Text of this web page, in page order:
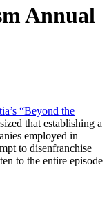
Annual
“Beyond the
that establishing a
employed in
to disenfranchise
to the entire episode